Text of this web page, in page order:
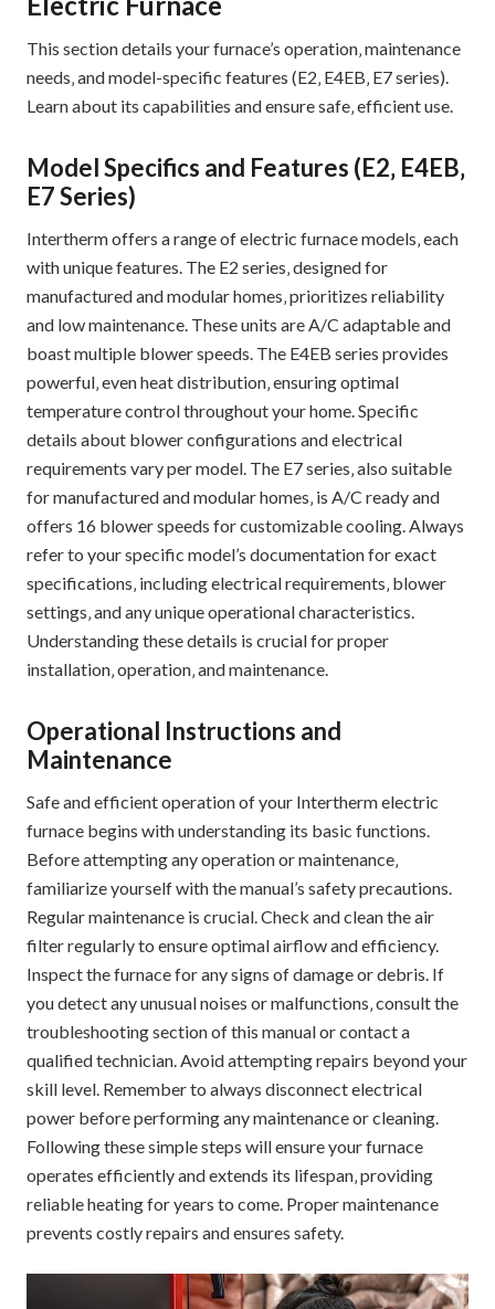
This section details your furnace’s operation‚ maintenance
needs‚ and model-specific features (E2‚ E4EB‚ E7 series).
Learn about its capabilities and ensure safe‚ efficient use.
Model Specifics and Features (E2‚ E4EB‚
E7 Series)
Intertherm offers a range of electric furnace models‚ each
with unique features. The E2 series‚ designed for
manufactured and modular homes‚ prioritizes reliability
and low maintenance. These units are A/C adaptable and
boast multiple blower speeds. The E4EB series provides
powerful‚ even heat distribution‚ ensuring optimal
temperature control throughout your home. Specific
details about blower configurations and electrical
requirements vary per model. The E7 series‚ also suitable
for manufactured and modular homes‚ is A/C ready and
offers 16 blower speeds for customizable cooling. Always
refer to your specific model’s documentation for exact
specifications‚ including electrical requirements‚ blower
settings‚ and any unique operational characteristics.
Understanding these details is crucial for proper
installation‚ operation‚ and maintenance.
Operational Instructions and
Maintenance
Safe and efficient operation of your Intertherm electric
furnace begins with understanding its basic functions.
Before attempting any operation or maintenance‚
familiarize yourself with the manual’s safety precautions.
Regular maintenance is crucial. Check and clean the air
filter regularly to ensure optimal airflow and efficiency.
Inspect the furnace for any signs of damage or debris. If
you detect any unusual noises or malfunctions‚ consult the
troubleshooting section of this manual or contact a
qualified technician. Avoid attempting repairs beyond your
skill level. Remember to always disconnect electrical
power before performing any maintenance or cleaning.
Following these simple steps will ensure your furnace
operates efficiently and extends its lifespan‚ providing
reliable heating for years to come. Proper maintenance
prevents costly repairs and ensures safety.